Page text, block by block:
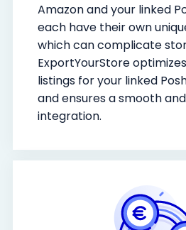
Amazon and your linked
each have their own
which can complicate
ExportYourStore
listings for your linked
and ensures a smooth
integration.